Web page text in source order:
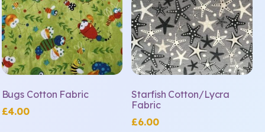
Bugs Cotton Fabric
£4.00
Starfish Cotton/Lycra
Fabric
£6.00